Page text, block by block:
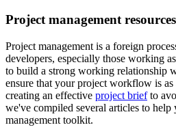
Project management resources
Project management is a foreign
developers, especially those working
to build a strong working relationship
ensure that your project workflow is as
creating an effective project briefto
we've compiled several articles to
management toolkit.